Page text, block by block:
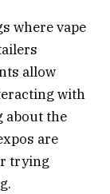
where vape
allow
with
about the
are
trying